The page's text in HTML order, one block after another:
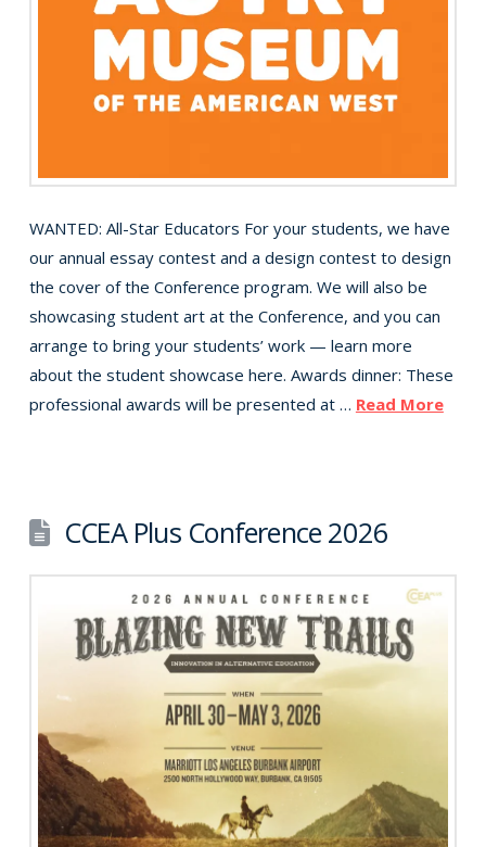
WANTED: All-Star Educators For your students, we have
our annual essay contest and a design contest to design
the cover of the Conference program. We will also be
showcasing student art at the Conference, and you can
arrange to bring your students’ work — learn more
about the student showcase here. Awards dinner: These
professional awards will be presented at … Read More
CCEA Plus Conference 2026